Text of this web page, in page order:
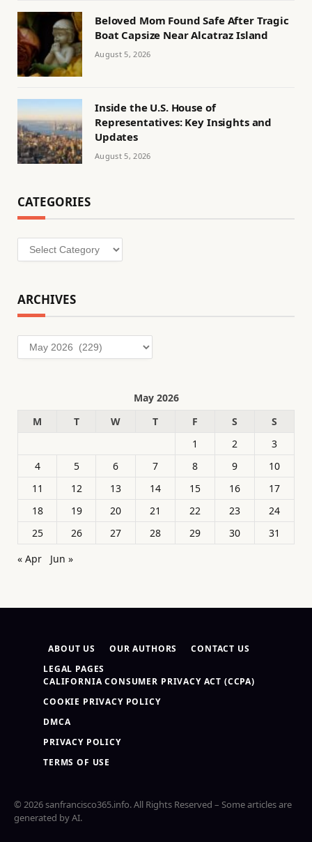
Beloved Mom Found Safe After Tragic
Boat Capsize Near Alcatraz Island
August 5, 2026
Inside the U.S. House of
Representatives: Key Insights and
Updates
August 5, 2026
CATEGORIES
Categories
ARCHIVES
Archives
May 2026
M
T W T F S
S
1
2
3
4
5 6 7 8 9
10
11
12 13 14 15 16
17
18
19 20 21 22 23
24
25
26 27 28 29 30
31
« Apr
Jun »
ABOUT US OUR AUTHORS
CONTACT US
LEGAL PAGES
CALIFORNIA CONSUMER PRIVACY ACT (CCPA)
COOKIE PRIVACY POLICY
DMCA
PRIVACY POLICY
TERMS OF USE
© 2026 sanfrancisco365.info. All Rights Reserved – Some articles are
generated by AI.